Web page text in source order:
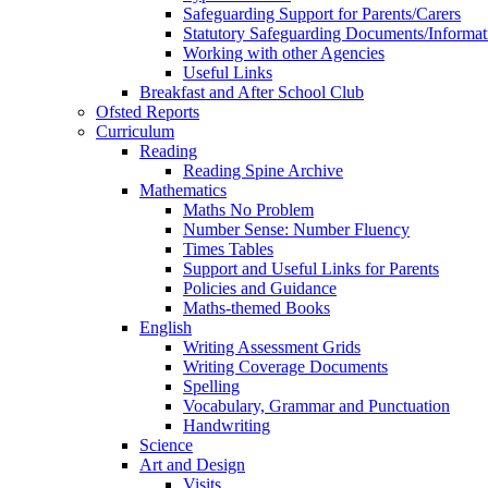
Safeguarding Support for Parents/Carers
Statutory Safeguarding Documents/
Working with other Agencies
Useful Links
Breakfast and After School Club
Ofsted Reports
Curriculum
Reading
Reading Spine Archive
Mathematics
Maths No Problem
Number Sense: Number Fluency
Times Tables
Support and Useful Links for Parents
Policies and Guidance
Maths-themed Books
English
Writing Assessment Grids
Writing Coverage Documents
Spelling
Vocabulary, Grammar and Punctuation
Handwriting
Science
Art and Design
Visits